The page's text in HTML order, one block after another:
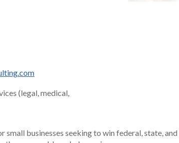
(legal, medical,
businesses seeking to win federal, state,